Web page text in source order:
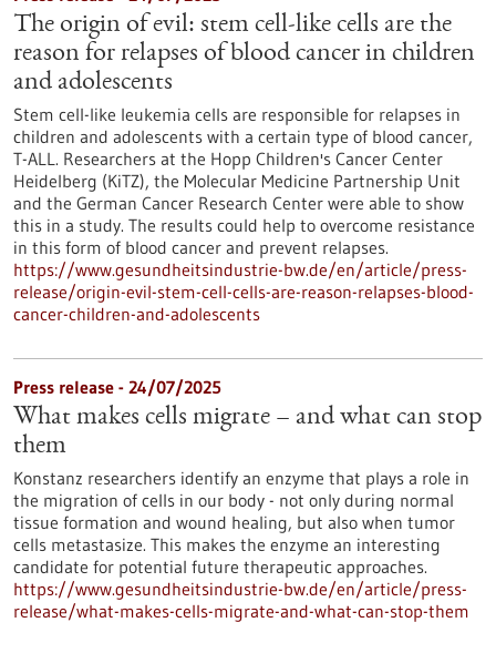
The origin of evil: stem cell-like cells are the
reason for relapses of blood cancer in children
and adolescents
Stem cell-like leukemia cells are responsible for relapses in
children and adolescents with a certain type of blood cancer,
T-ALL. Researchers at the Hopp Children's Cancer Center
Heidelberg (KiTZ), the Molecular Medicine Partnership Unit
and the German Cancer Research Center were able to show
this in a study. The results could help to overcome resistance
in this form of blood cancer and prevent relapses.
https://www.gesundheitsindustrie-bw.de/en/article/press-
release/origin-evil-stem-cell-cells-are-reason-relapses-blood-
cancer-children-and-adolescents
Press release - 24/07/2025
What makes cells migrate – and what can stop
them
Konstanz researchers identify an enzyme that plays a role in
the migration of cells in our body - not only during normal
tissue formation and wound healing, but also when tumor
cells metastasize. This makes the enzyme an interesting
candidate for potential future therapeutic approaches.
https://www.gesundheitsindustrie-bw.de/en/article/press-
release/what-makes-cells-migrate-and-what-can-stop-them